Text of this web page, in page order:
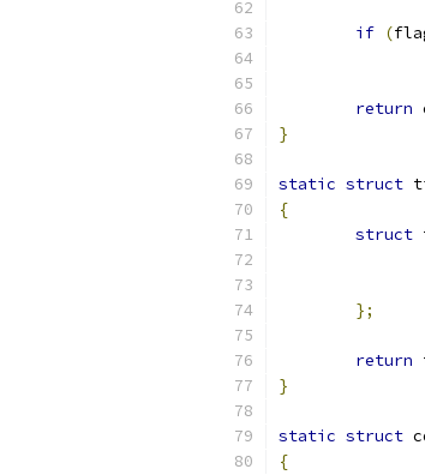
if (
return
}
static struct
{
struct
};
return
}
static struct
{